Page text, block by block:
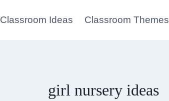
Classroom Ideas Classroom Themes
girl nursery ideas